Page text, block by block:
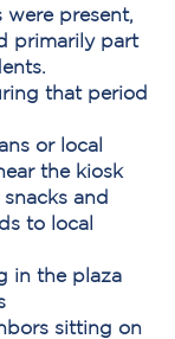
were present,
primarily part
that period
or local
the kiosk
and
to local
in the plaza
sitting on